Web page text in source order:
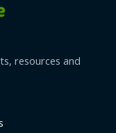
resources and